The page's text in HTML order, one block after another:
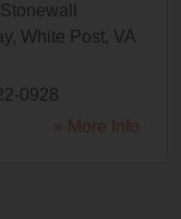
, White Post, VA
0928
» More Info